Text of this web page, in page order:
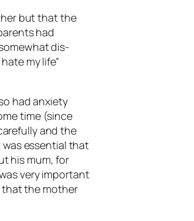
but that the
had
dis-
my life”
had anxiety
time (since
and the
essential that
his mum, for
very important
the mother